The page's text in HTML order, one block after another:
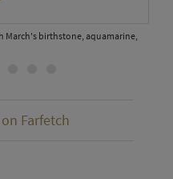
March's birthstone, aquamarine,
Farfetch